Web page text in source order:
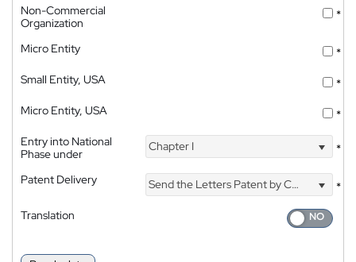
Non-Commercial
Organization
*
Micro Entity
*
Small Entity, USA
*
Micro Entity, USA
*
Entry into National
Phase under
Chapter I *
Patent Delivery Send the Letters Patent by Courier
*
Translation